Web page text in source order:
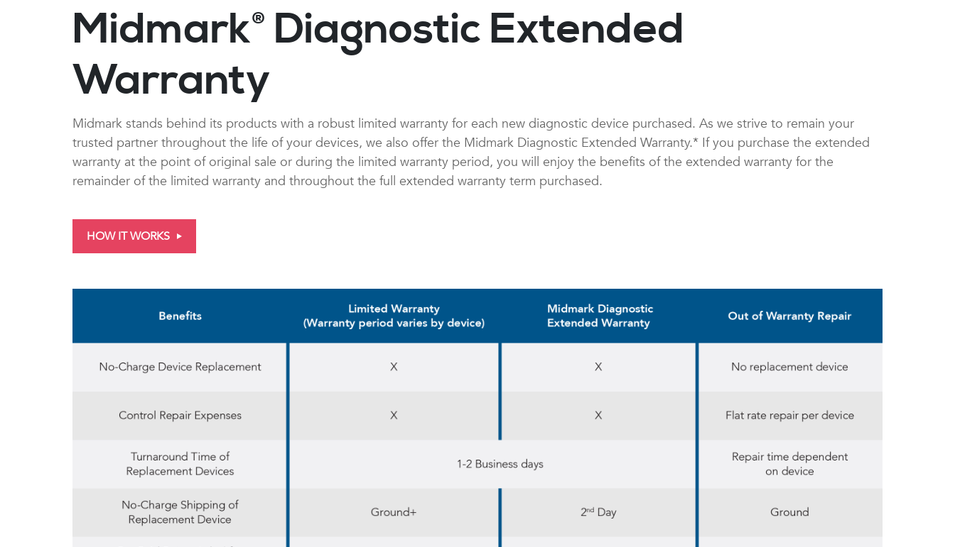
Midmark® Diagnostic Extended
Warranty
Midmark stands behind its products with a robust limited warranty for each new diagnostic device purchased. As we strive to remain your
trusted partner throughout the life of your devices, we also offer the Midmark Diagnostic Extended Warranty.* If you purchase the extended
warranty at the point of original sale or during the limited warranty period, you will enjoy the benefits of the extended warranty for the
remainder of the limited warranty and throughout the full extended warranty term purchased.
HOW IT WORKS